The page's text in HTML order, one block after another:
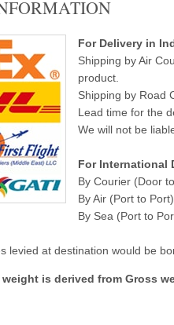
For Delivery in
Shipping by Air
product.
Shipping by Road
Lead time for the
We will not be
For International
By Courier (Door
By Air (Port to
By Sea (Port to
levied at destination would be
weight is derived from Gross